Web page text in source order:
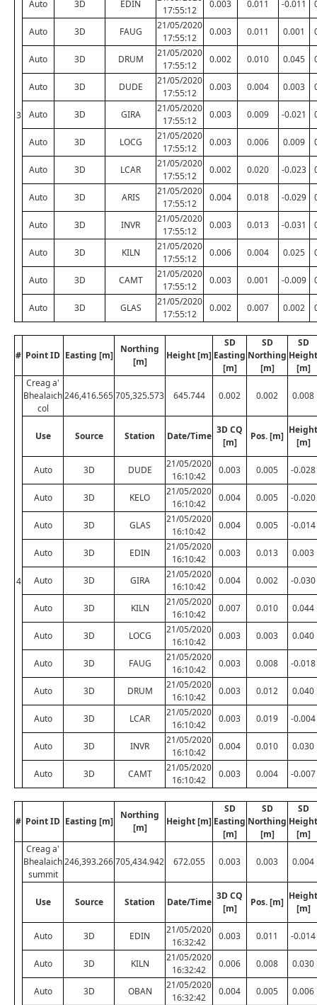
3
Auto 3D EDIN
17:55:12
0.003 0.011 -0.011
Auto 3D FAUG
21/05/2020
17:55:12
0.003 0.011 0.001
Auto 3D DRUM
21/05/2020
17:55:12
0.002 0.010 0.045
Auto 3D DUDE
21/05/2020
17:55:12
0.003 0.004 0.003
Auto 3D GIRA
21/05/2020
17:55:12
0.003 0.009 -0.021
Auto 3D LOCG
21/05/2020
17:55:12
0.003 0.006 0.009
Auto 3D LCAR
21/05/2020
17:55:12
0.002 0.020 -0.023
Auto 3D ARIS
21/05/2020
17:55:12
0.004 0.018 -0.029
Auto 3D INVR
21/05/2020
17:55:12
0.003 0.013 -0.031
Auto 3D KILN
21/05/2020
17:55:12
0.006 0.004 0.025
Auto 3D CAMT
21/05/2020
17:55:12
0.003 0.001 -0.009
Auto 3D GLAS
21/05/2020
17:55:12
0.002 0.007 0.002
# Point ID Easting [m]
Northing
[m]
Height [m]
SD
Easting
[m]
SD
Northing
[m]
SD
Height
[m]
4
Creag a'
Bhealaich
col
246,416.565705,325.573 645.744 0.002 0.002 0.008
Use Source Station Date/Time
3D CQ
[m]
Pos. [m]
Height
[m]
Auto 3D DUDE
21/05/2020
16:10:42
0.003 0.005 -0.028
Auto 3D KELO
21/05/2020
16:10:42
0.004 0.005 -0.020
Auto 3D GLAS
21/05/2020
16:10:42
0.004 0.005 -0.014
Auto 3D EDIN
21/05/2020
16:10:42
0.003 0.013 0.003
Auto 3D GIRA
21/05/2020
16:10:42
0.004 0.002 -0.030
Auto 3D KILN
21/05/2020
16:10:42
0.007 0.010 0.044
Auto 3D LOCG
21/05/2020
16:10:42
0.003 0.003 0.040
Auto 3D FAUG
21/05/2020
16:10:42
0.003 0.008 -0.018
Auto 3D DRUM
21/05/2020
16:10:42
0.003 0.012 0.040
Auto 3D LCAR
21/05/2020
16:10:42
0.003 0.019 -0.004
Auto 3D INVR
21/05/2020
16:10:42
0.004 0.010 0.030
Auto 3D CAMT
21/05/2020
16:10:42
0.003 0.004 -0.007
# Point ID Easting [m]
Northing
[m]
Height [m]
SD
Easting
[m]
SD
Northing
[m]
SD
Height
[m]
Creag a'
Bhealaich
summit
246,393.266705,434.942 672.055 0.003 0.003 0.004
Use Source Station Date/Time
3D CQ
[m]
Pos. [m]
Height
[m]
Auto 3D EDIN
21/05/2020
16:32:42
0.003 0.011 -0.014
Auto 3D KILN
21/05/2020
16:32:42
0.006 0.008 0.030
Auto 3D OBAN
21/05/2020
16:32:42
0.004 0.005 0.006